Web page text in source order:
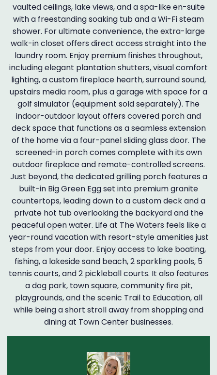
vaulted ceilings, lake views, and a spa-like en-suite
with a freestanding soaking tub and a Wi-Fi steam
shower. For ultimate convenience, the extra-large
walk-in closet offers direct access straight into the
laundry room. Enjoy premium finishes throughout,
including elegant plantation shutters, visual comfort
lighting, a custom fireplace hearth, surround sound,
upstairs media room, plus a garage with space for a
golf simulator (equipment sold separately). The
indoor-outdoor layout offers covered porch and
deck space that functions as a seamless extension
of the home via a four-panel sliding glass door. The
screened-in porch comes complete with its own
outdoor fireplace and remote-controlled screens.
Just beyond, the dedicated grilling porch features a
built-in Big Green Egg set into premium granite
countertops, leading down to a custom deck and a
private hot tub overlooking the backyard and the
peaceful open water. Life at The Waters feels like a
year-round vacation with resort-style amenities just
steps from your door. Enjoy access to lake boating,
fishing, a lakeside sand beach, 2 sparkling pools, 5
tennis courts, and 2 pickleball courts. It also features
a dog park, town square, community fire pit,
playgrounds, and the scenic Trail to Education, all
while being a short stroll away from shopping and
dining at Town Center businesses.